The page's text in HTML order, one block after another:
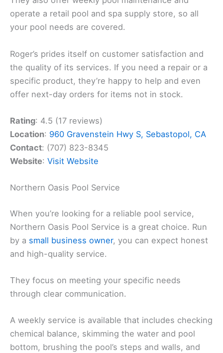
operate a retail pool and spa supply store, so all
your pool needs are covered.
Roger’s prides itself on customer satisfaction and
the quality of its services. If you need a repair or a
specific product, they’re happy to help and even
offer next-day orders for items not in stock.
Rating: 4.5 (17 reviews)
Location: 960 Gravenstein Hwy S, Sebastopol, CA
Contact: (707) 823-8345
Website: Visit Website
Northern Oasis Pool Service
When you’re looking for a reliable pool service,
Northern Oasis Pool Service is a great choice. Run
by a small business owner, you can expect honest
and high-quality service.
They focus on meeting your specific needs
through clear communication.
A weekly service is available that includes checking
chemical balance, skimming the water and pool
bottom, brushing the pool’s steps and walls, and